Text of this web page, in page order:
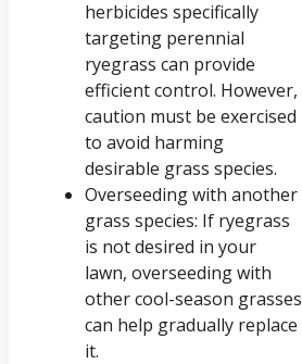
herbicides specifically
targeting perennial
ryegrass can provide
efficient control. However,
caution must be exercised
to avoid harming
desirable grass species.
Overseeding with another
grass species: If ryegrass
is not desired in your
lawn, overseeding with
other cool-season grasses
can help gradually replace
it.